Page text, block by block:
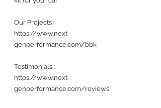
Our Projects :
https://www.next-
genperformance.com/bbk
Testimonials :
https://www.next-
genperformance.com/reviews